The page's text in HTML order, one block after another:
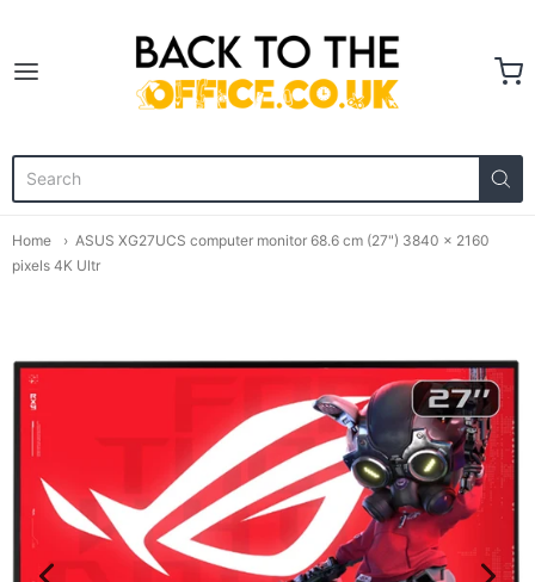
Back to the Office
Home
ASUS XG27UCS computer monitor 68.6 cm (27") 3840 x 2160
pixels 4K Ultr